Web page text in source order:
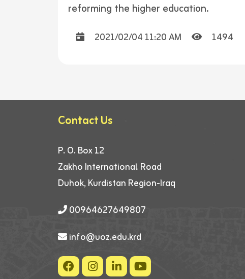
reforming the higher education.
2021/02/04 11:20 AM 1494
Contact Us
P. O. Box 12
Zakho International Road
Duhok, Kurdistan Region-Iraq
00964627649807
info@uoz.edu.krd